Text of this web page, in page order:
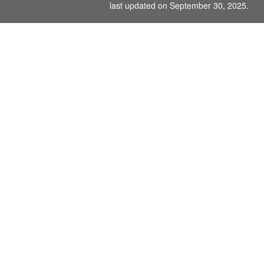
last updated on September 30, 2025.